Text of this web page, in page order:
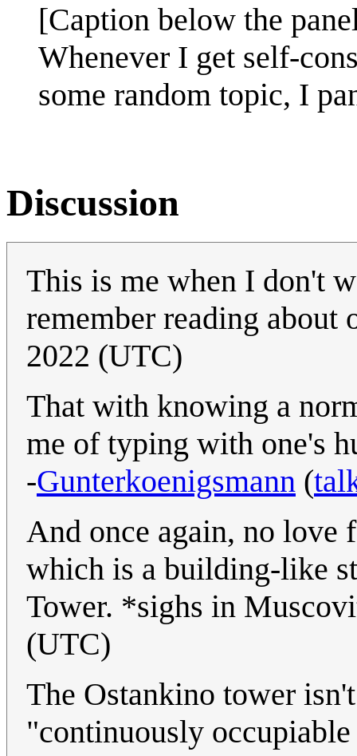
[Caption below the
Whenever I get self-
some random topic, I
Discussion
This is me when I don't
remember reading about
2022 (UTC)
That with knowing a
me of typing with one's
-Gunterkoenigsmann (
And once again, no love
which is a building-like
Tower. *sighs in
(UTC)
The Ostankino tower
"continuously